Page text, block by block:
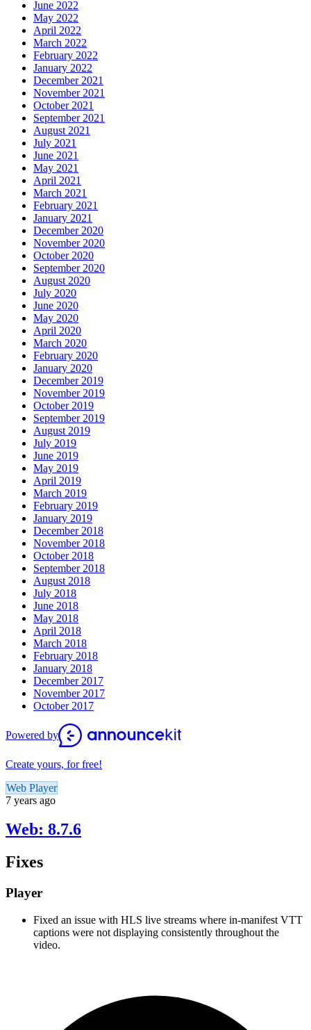
June 2022
May 2022
April 2022
March 2022
February 2022
January 2022
December 2021
November 2021
October 2021
September 2021
August 2021
July 2021
June 2021
May 2021
April 2021
March 2021
February 2021
January 2021
December 2020
November 2020
October 2020
September 2020
August 2020
July 2020
June 2020
May 2020
April 2020
March 2020
February 2020
January 2020
December 2019
November 2019
October 2019
September 2019
August 2019
July 2019
June 2019
May 2019
April 2019
March 2019
February 2019
January 2019
December 2018
November 2018
October 2018
September 2018
August 2018
July 2018
June 2018
May 2018
April 2018
March 2018
February 2018
January 2018
December 2017
November 2017
October 2017
Powered by
Create yours, for free!
Web Player
7 years ago
Web: 8.7.6
Fixes
Player
Fixed an issue with HLS live streams where in-manifest VTT
captions were not displaying consistently throughout the
video.